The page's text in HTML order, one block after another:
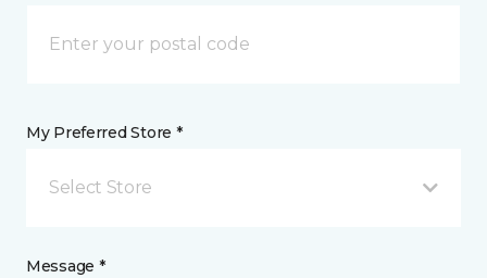
My Preferred Store *
Select Store
Message *